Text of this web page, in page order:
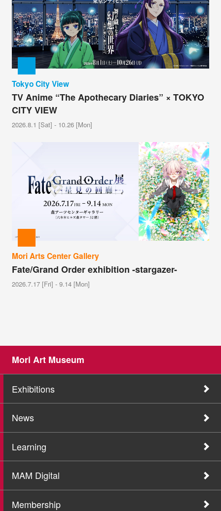
Tokyo City View
TV Anime “The Apothecary Diaries” × TOKYO
CITY VIEW
2026.8.1 [Sat] - 10.26 [Mon]
Mori Arts Center Gallery
Fate/Grand Order exhibition -stargazer-
2026.7.17 [Fri] - 9.14 [Mon]
Mori Art Museum
Exhibitions
News
Learning
MAM Digital
Membership